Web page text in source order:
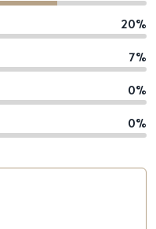
20%
7%
0%
0%